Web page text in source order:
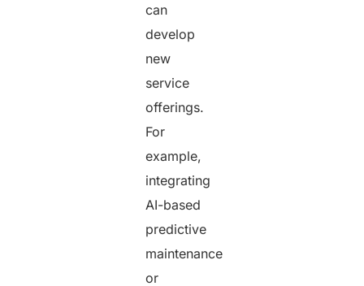
can
develop
new
service
offerings.
For
example,
integrating
AI-based
predictive
maintenance
or